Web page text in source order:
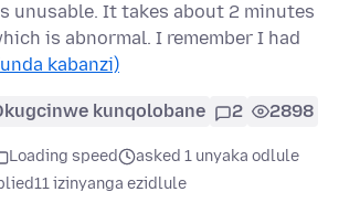
unusable. It takes about 2 minutes
is abnormal. I remember I had
kabanzi)
kunqolobane 2 2898
Loading speed
asked 1 unyaka odlule
11 izinyanga ezidlule